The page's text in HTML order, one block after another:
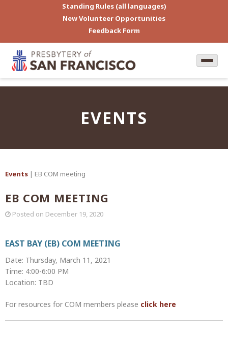
Standing Rules (all languages)
New Volunteer Opportunities
Feedback Form
EVENTS
Events | EB COM meeting
EB COM MEETING
Posted on December 19, 2020
EAST BAY (EB) COM MEETING
Date: Thursday, March 11, 2021
Time: 4:00-6:00 PM
Location: TBD
For resources for COM members please click here